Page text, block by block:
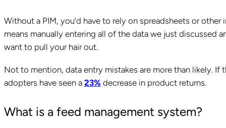
Without a PIM, you’d have to rely on spreadsheets or
means manually entering all of the data we just discussed
want to pull your hair out.
Not to mention, data entry mistakes are more than likely. If
adopters have seen a 23% decrease in product returns.
What is a feed management system?